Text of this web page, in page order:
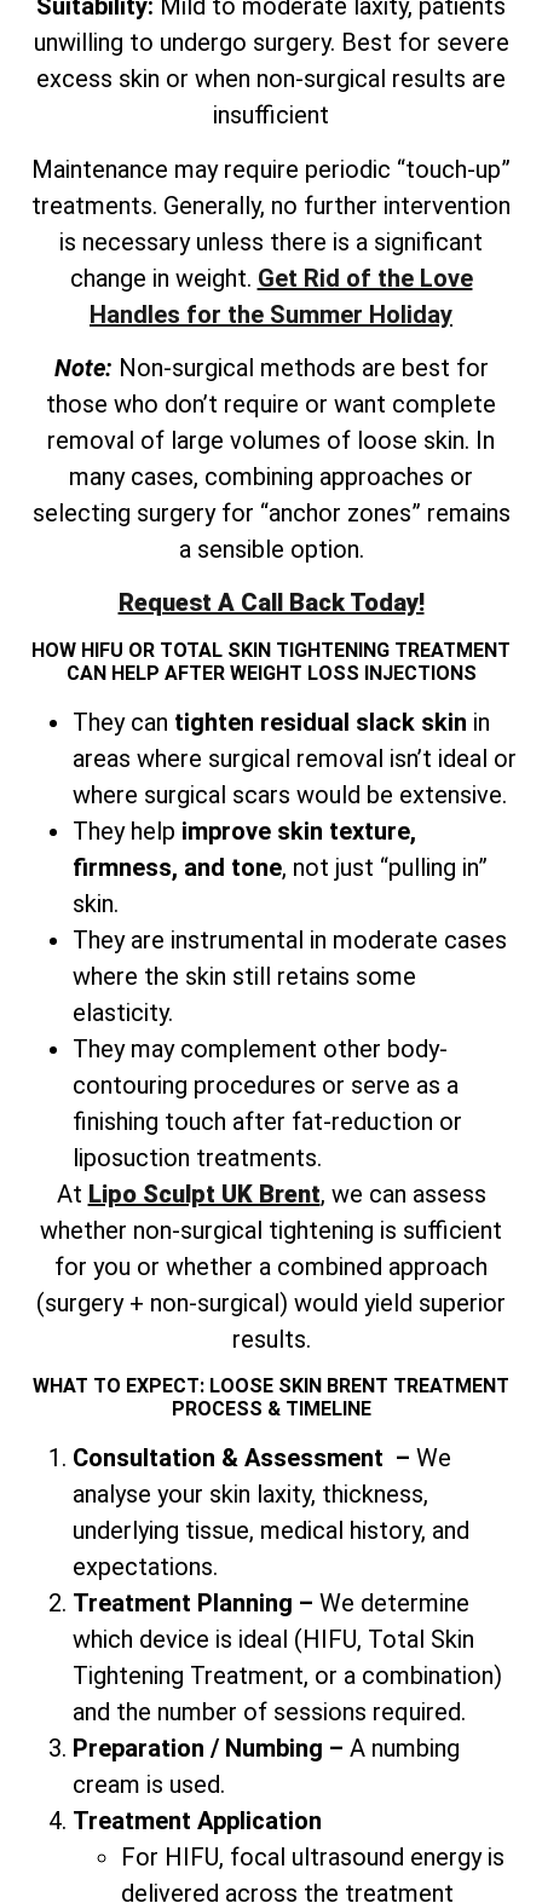
Suitability: Mild to moderate laxity, patients
unwilling to undergo surgery. Best for severe
excess skin or when non-surgical results are
insufficient
Maintenance may require periodic “touch-up”
treatments. Generally, no further intervention
is necessary unless there is a significant
change in weight. Get Rid of the Love
Handles for the Summer Holiday
Note: Non-surgical methods are best for
those who don’t require or want complete
removal of large volumes of loose skin. In
many cases, combining approaches or
selecting surgery for “anchor zones” remains
a sensible option.
Request A Call Back Today!
HOW HIFU OR TOTAL SKIN TIGHTENING TREATMENT
CAN HELP AFTER WEIGHT LOSS INJECTIONS
They can tighten residual slack skin in
areas where surgical removal isn’t ideal or
where surgical scars would be extensive.
They help improve skin texture,
firmness, and tone, not just “pulling in”
skin.
They are instrumental in moderate cases
where the skin still retains some
elasticity.
They may complement other body-
contouring procedures or serve as a
finishing touch after fat-reduction or
liposuction treatments.
At Lipo Sculpt UK Brent, we can assess
whether non-surgical tightening is sufficient
for you or whether a combined approach
(surgery + non-surgical) would yield superior
results.
WHAT TO EXPECT: LOOSE SKIN BRENT TREATMENT
PROCESS & TIMELINE
Consultation & Assessment – We
analyse your skin laxity, thickness,
underlying tissue, medical history, and
expectations.
Treatment Planning – We determine
which device is ideal (HIFU, Total Skin
Tightening Treatment, or a combination)
and the number of sessions required.
Preparation / Numbing – A numbing
cream is used.
Treatment Application
For HIFU, focal ultrasound energy is
delivered across the treatment